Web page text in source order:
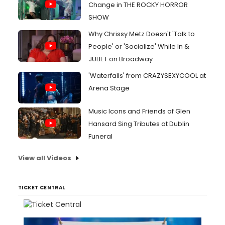
Change in THE ROCKY HORROR
SHOW
Why Chrissy Metz Doesn't 'Talk to
People' or 'Socialize' While In &
JULIET on Broadway
'Waterfalls' from CRAZYSEXYCOOL at
Arena Stage
Music Icons and Friends of Glen
Hansard Sing Tributes at Dublin
Funeral
View all Videos
TICKET CENTRAL